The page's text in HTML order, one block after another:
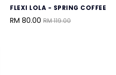
FLEXI LOLA - SPRING COFFEE
RM 80.00 RM 119.00